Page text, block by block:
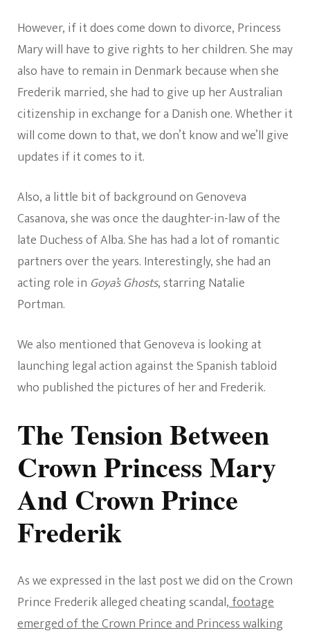
However, if it does come down to divorce, Princess
Mary will have to give rights to her children. She may
also have to remain in Denmark because when she
Frederik married, she had to give up her Australian
citizenship in exchange for a Danish one. Whether it
will come down to that, we don’t know and we’ll give
updates if it comes to it.
Also, a little bit of background on Genoveva
Casanova, she was once the daughter-in-law of the
late Duchess of Alba. She has had a lot of romantic
partners over the years. Interestingly, she had an
acting role in Goya’s Ghosts, starring Natalie
Portman.
We also mentioned that Genoveva is looking at
launching legal action against the Spanish tabloid
who published the pictures of her and Frederik.
The Tension Between
Crown Princess Mary
And Crown Prince
Frederik
As we expressed in the last post we did on the Crown
Prince Frederik alleged cheating scandal,footage
emerged of the Crown Prince and Princess walking